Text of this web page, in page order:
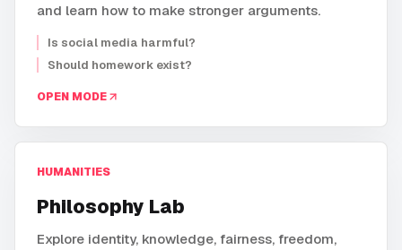
and learn how to make stronger arguments.
Is social media harmful?
Should homework exist?
OPEN MODE
HUMANITIES
Philosophy Lab
Explore identity, knowledge, fairness, freedom,